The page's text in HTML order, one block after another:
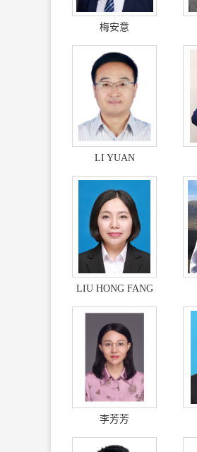
梅安意
LI YUAN
LIU HONG FANG
李芳芳